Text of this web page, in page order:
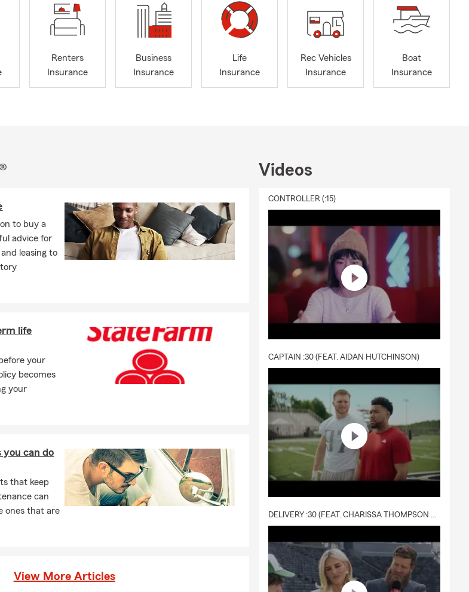
office for a free quote. My team and I would love to connect
important to you.
Renters
Insurance
Business
Insurance
Life
Insurance
Rec Vehicles
Insurance
Boat
Insurance
to buy a
advice for
leasing to
life
your
becomes
your
you can do
that keep
can
ones that are
View More Articles
Videos
CONTROLLER (:15)
CAPTAIN :30 (FEAT. AIDAN HUTCHINSON)
DELIVERY :30 (FEAT. CHARISSA THOMPSON & RYAN FITZPATRICK)